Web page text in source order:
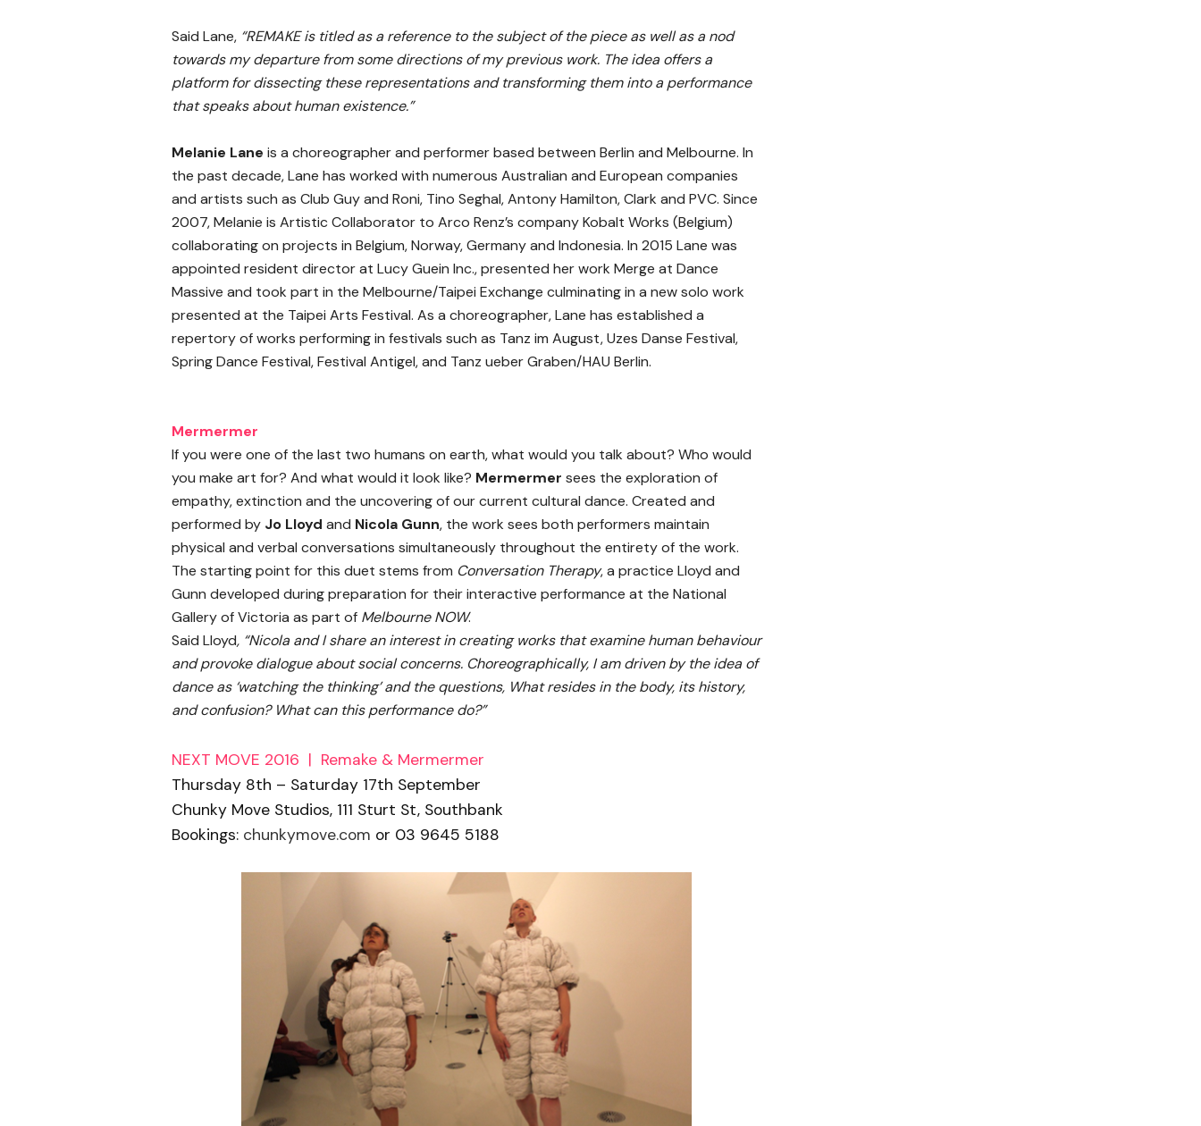
Said Lane, “REMAKE is titled as a reference to the subject of the piece as well as a nod
towards my departure from some directions of my previous work. The idea offers a
platform for dissecting these representations and transforming them into a performance
that speaks about human existence.”
Melanie Lane is a choreographer and performer based between Berlin and Melbourne. In
the past decade, Lane has worked with numerous Australian and European companies
and artists such as Club Guy and Roni, Tino Seghal, Antony Hamilton, Clark and PVC. Since
2007, Melanie is Artistic Collaborator to Arco Renz’s company Kobalt Works (Belgium)
collaborating on projects in Belgium, Norway, Germany and Indonesia. In 2015 Lane was
appointed resident director at Lucy Guein Inc., presented her work Merge at Dance
Massive and took part in the Melbourne/Taipei Exchange culminating in a new solo work
presented at the Taipei Arts Festival. As a choreographer, Lane has established a
repertory of works performing in festivals such as Tanz im August, Uzes Danse Festival,
Spring Dance Festival, Festival Antigel, and Tanz ueber Graben/HAU Berlin.
Mermermer
If you were one of the last two humans on earth, what would you talk about? Who would
you make art for? And what would it look like? Mermermer sees the exploration of
empathy, extinction and the uncovering of our current cultural dance. Created and
performed by Jo Lloyd and Nicola Gunn, the work sees both performers maintain
physical and verbal conversations simultaneously throughout the entirety of the work.
The starting point for this duet stems from Conversation Therapy, a practice Lloyd and
Gunn developed during preparation for their interactive performance at the National
Gallery of Victoria as part of Melbourne NOW.
Said Lloyd, “Nicola and I share an interest in creating works that examine human behaviour
and provoke dialogue about social concerns. Choreographically, I am driven by the idea of
dance as ‘watching the thinking’ and the questions, What resides in the body, its history,
and confusion? What can this performance do?”
NEXT MOVE 2016 | Remake & Mermermer
Thursday 8th – Saturday 17th September
Chunky Move Studios, 111 Sturt St, Southbank
Bookings: chunkymove.com or 03 9645 5188